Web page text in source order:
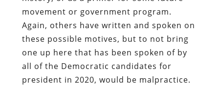
movement or government program.
Again, others have written and spoken on
these possible motives, but to not bring
one up here that has been spoken of by
all of the Democratic candidates for
president in 2020, would be malpractice.